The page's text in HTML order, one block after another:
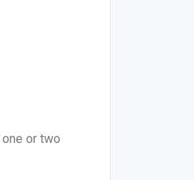
or two